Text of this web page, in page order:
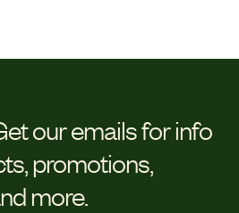
our emails for info
promotions,
more.